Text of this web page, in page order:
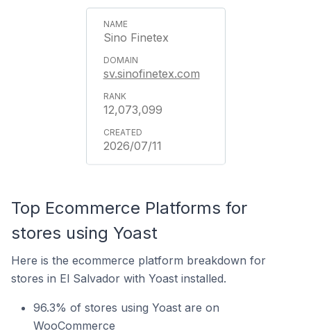
Sino Finetex
sv.sinofinetex.com
12,073,099
2026/07/11
Top Ecommerce Platforms for
stores using Yoast
Here is the ecommerce platform breakdown for
stores in El Salvador with Yoast installed.
96.3% of stores using Yoast are on
WooCommerce